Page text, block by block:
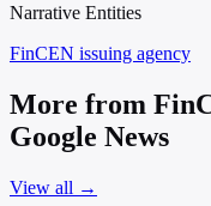
Narrative Entities
FinCEN issuing agency
More from
Google News
View all →